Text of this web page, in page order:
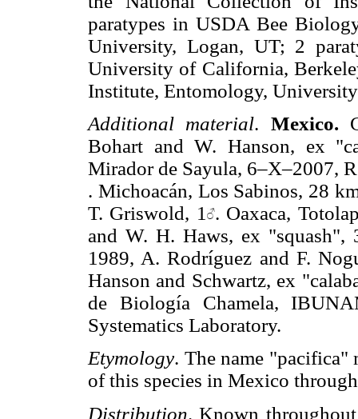
paratypes in USDA Bee
University, Logan, UT; 2
University of California,
Institute, Entomology,
Additional material. Mexico.
Bohart and W. Hanson, ex
Mirador de Sayula, 6–X–2007,
. Michoacán, Los Sabinos, 28
T. Griswold, 1 . Oaxaca,
and W. H. Haws, ex "squash",
1989, A. Rodríguez and F.
Hanson and Schwartz, ex
de Biología Chamela,
Systematics Laboratory.
Etymology. The name "pacifica"
of this species in Mexico
Distribution. Known